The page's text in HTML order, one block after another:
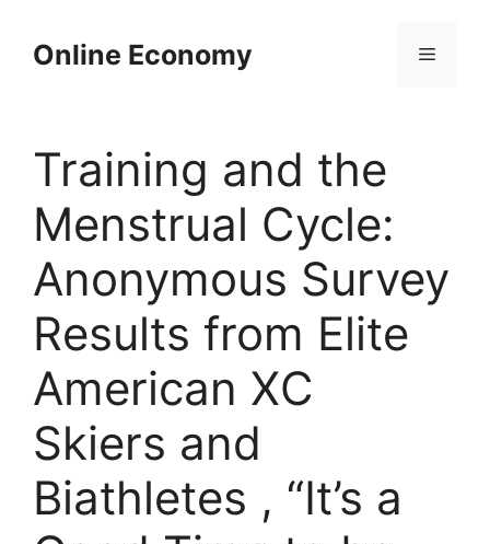
contentOnline Economy Menu
Training and the
Menstrual Cycle:
Anonymous Survey
Results from Elite
American XC
Skiers and
Biathletes , “It’s a